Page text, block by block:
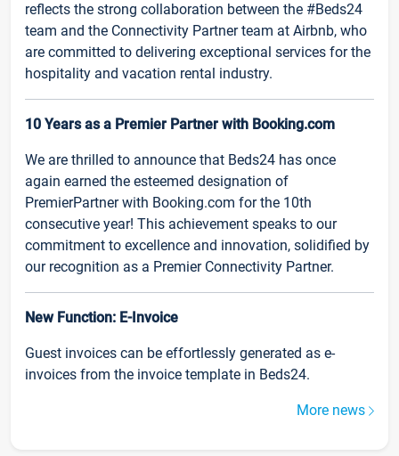
reflects the strong collaboration between the #Beds24
team and the Connectivity Partner team at Airbnb, who
are committed to delivering exceptional services for the
hospitality and vacation rental industry.
10 Years as a Premier Partner with Booking.com
We are thrilled to announce that Beds24 has once
again earned the esteemed designation of
PremierPartner with Booking.com for the 10th
consecutive year! This achievement speaks to our
commitment to excellence and innovation, solidified by
our recognition as a Premier Connectivity Partner.
New Function: E-Invoice
Guest invoices can be effortlessly generated as e-
invoices from the invoice template in Beds24.
More news